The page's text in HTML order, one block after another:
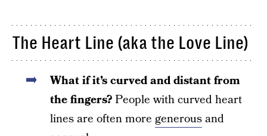
The Heart Line (aka the Love Line)
What if it’s curved and distant from
the fingers?People with curved heart
lines are often more generousand